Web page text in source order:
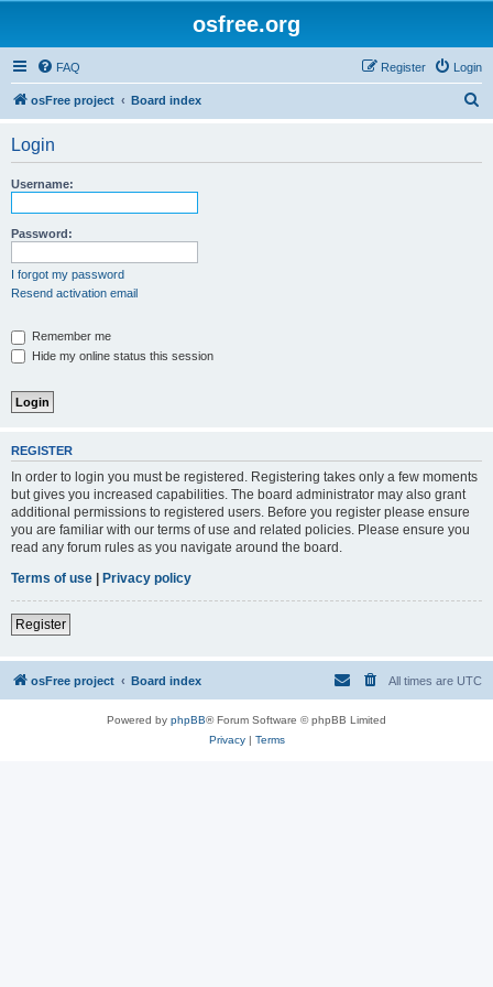
osfree.org
FAQ Login
Register
osFree project Board index
Login
Username:
Password:
I forgot my password
Resend activation email
Remember me
Hide my online status this session
REGISTER
In order to login you must be registered. Registering takes only a few moments
but gives you increased capabilities. The board administrator may also grant
additional permissions to registered users. Before you register please ensure
you are familiar with our terms of use and related policies. Please ensure you
read any forum rules as you navigate around the board.
Terms of use | Privacy policy
Register
osFree project Board index All times are UTC
Powered by phpBB® Forum Software © phpBB Limited
Privacy| Terms